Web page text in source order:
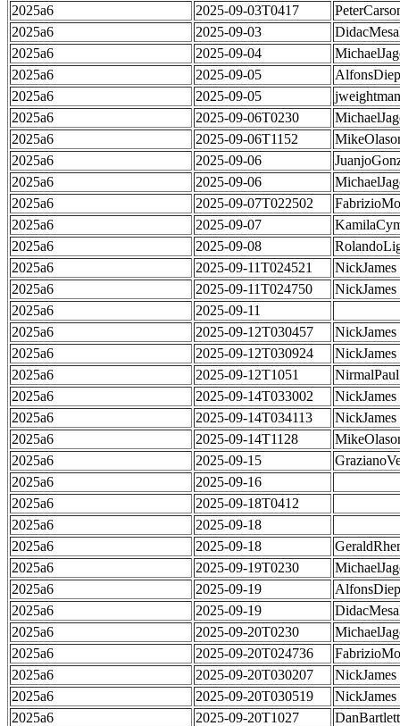
2025a6
2025-09-03T0417
2025a6
2025-09-03
2025a6
2025-09-04
2025a6
2025-09-05
2025a6
2025-09-05
jweightman
2025a6
2025-09-06T0230
2025a6
2025-09-06T1152
2025a6
2025-09-06
2025a6
2025-09-06
2025a6
2025-09-07T022502
2025a6
2025-09-07
2025a6
2025-09-08
2025a6
2025-09-11T024521
NickJames
2025a6
2025-09-11T024750
NickJames
2025a6
2025-09-11
2025a6
2025-09-12T030457
NickJames
2025a6
2025-09-12T030924
NickJames
2025a6
2025-09-12T1051
NirmalPaul
2025a6
2025-09-14T033002
NickJames
2025a6
2025-09-14T034113
NickJames
2025a6
2025-09-14T1128
2025a6
2025-09-15
2025a6
2025-09-16
2025a6
2025-09-18T0412
2025a6
2025-09-18
2025a6
2025-09-18
2025a6
2025-09-19T0230
2025a6
2025-09-19
2025a6
2025-09-19
2025a6
2025-09-20T0230
2025a6
2025-09-20T024736
2025a6
2025-09-20T030207
NickJames
2025a6
2025-09-20T030519
NickJames
2025a6
2025-09-20T1027
DanBartlett